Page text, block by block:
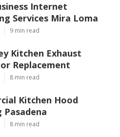
Internet
Services Mira Loma
9 min read
Kitchen Exhaust
Replacement
8 min read
Kitchen Hood
Pasadena
8 min read